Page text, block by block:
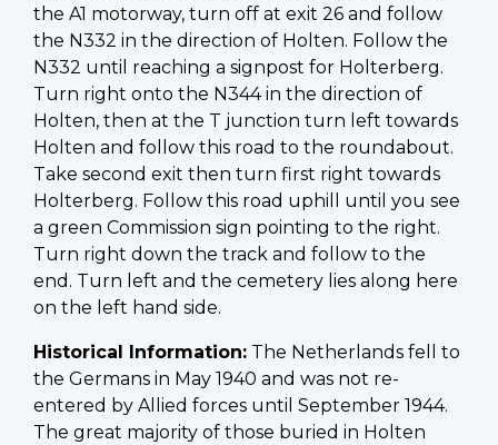
the A1 motorway, turn off at exit 26 and follow
the N332 in the direction of Holten. Follow the
N332 until reaching a signpost for Holterberg.
Turn right onto the N344 in the direction of
Holten, then at the T junction turn left towards
Holten and follow this road to the roundabout.
Take second exit then turn first right towards
Holterberg. Follow this road uphill until you see
a green Commission sign pointing to the right.
Turn right down the track and follow to the
end. Turn left and the cemetery lies along here
on the left hand side.
Historical Information: The Netherlands fell to
the Germans in May 1940 and was not re-
entered by Allied forces until September 1944.
The great majority of those buried in Holten